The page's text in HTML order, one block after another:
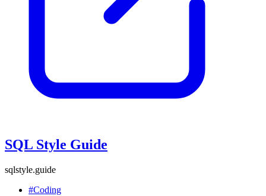
SQL Style Guide
sqlstyle.guide
#Coding